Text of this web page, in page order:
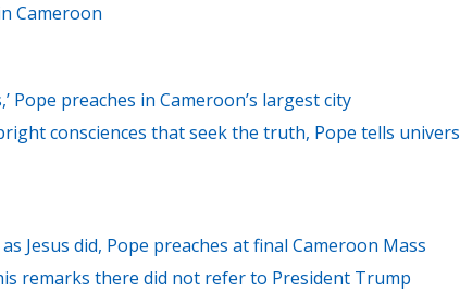
Cameroon
preaches in Cameroon’s largest city
consciences that seek the truth, Pope tells
Jesus did, Pope preaches at final Cameroon Mass
remarks there did not refer to President Trump